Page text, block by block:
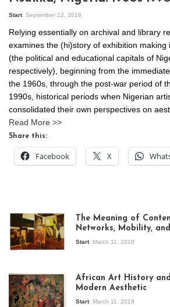
Start September 12, 2018
Relying essentially on archival and library
examines the (hi)story of exhibition making
(the political and educational capitals of
respectively), beginning from the
the 1960s, through the post-war period of
1990s, historical periods when Nigerian
consolidated their own perspectives on
Read More >>
Share this:
Facebook X
exhibition Seven
Stories about
Modern Art in Africa,
the Senegalese
The Meaning of
Networks, Mobility,
Start March 11, 2018
African Art History
Modern Aesthetic
Start March 11, 2018